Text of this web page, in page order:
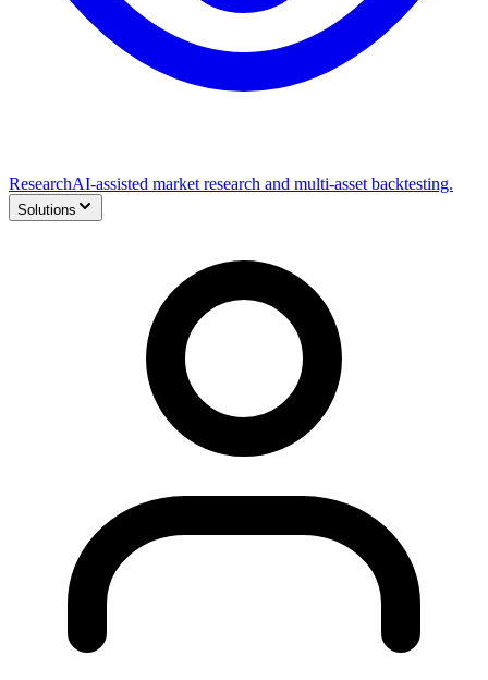
ResearchAI-assisted market research and multi-asset backtesting.
Solutions